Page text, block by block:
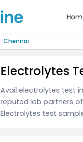
Chennai
Electrolytes
Avail electrolytes test
reputed lab partners
Electrolytes test